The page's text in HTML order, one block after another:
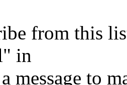
from this
in
message to